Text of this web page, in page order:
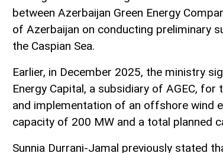
between Azerbaijan Green Energy
of Azerbaijan on conducting preliminary
the Caspian Sea.
Earlier, in December 2025, the ministry
Energy Capital, a subsidiary of AGEC,
and implementation of an offshore wind
capacity of 200 MW and a total planned
Sunnia Durrani-Jamal previously stated